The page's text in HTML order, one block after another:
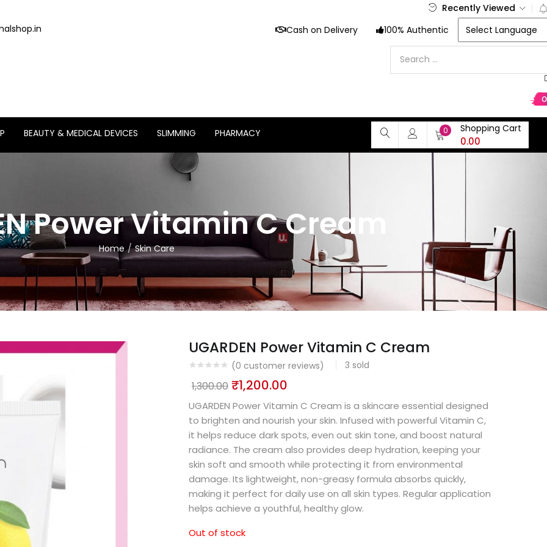
Recently Viewed
Cash on Delivery 100% Authentic
BEAUTY & MEDICAL DEVICES SLIMMING PHARMACY 0 Shopping Cart
0.00
Power Vitamin C Cream
Home Skin Care
UGARDEN Power Vitamin C Cream
(0 customer reviews) 3 sold
1,300.00 ₹1,200.00
UGARDEN Power Vitamin C Cream is a skincare essential designed
to brighten and nourish your skin. Infused with powerful Vitamin C,
it helps reduce dark spots, even out skin tone, and boost natural
radiance. The cream also provides deep hydration, keeping your
skin soft and smooth while protecting it from environmental
damage. Its lightweight, non-greasy formula absorbs quickly,
making it perfect for daily use on all skin types. Regular application
helps achieve a youthful, healthy glow.
Out of stock